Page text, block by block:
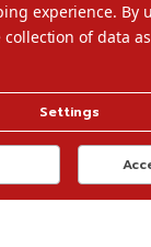
Terms of Use
Privacy Policy
Do Not Sell My Data
experience. By
of data
Settings